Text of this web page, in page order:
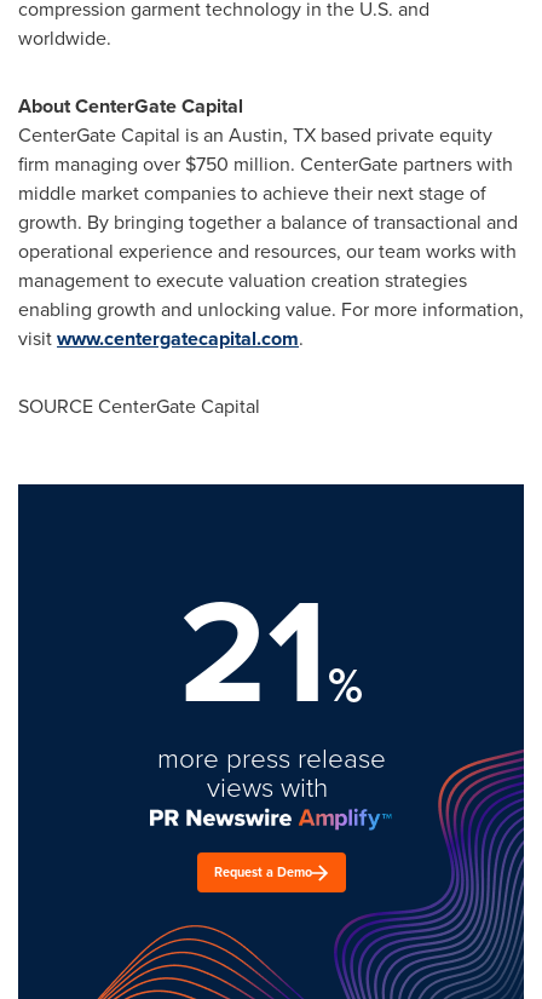
compression garment technology in the U.S. and
worldwide.
About CenterGate Capital
CenterGate Capital is an Austin, TX based private equity
firm managing over $750 million. CenterGate partners with
middle market companies to achieve their next stage of
growth. By bringing together a balance of transactional and
operational experience and resources, our team works with
management to execute valuation creation strategies
enabling growth and unlocking value. For more information,
visitwww.centergatecapital.com.
SOURCE CenterGate Capital
21%
more press release
views with
Request a Demo